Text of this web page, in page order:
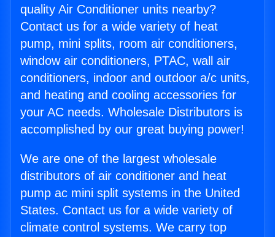
quality Air Conditioner units nearby?
Contact us for a wide variety of heat
pump, mini splits, room air conditioners,
window air conditioners, PTAC, wall air
conditioners, indoor and outdoor a/c units,
and heating and cooling accessories for
your AC needs. Wholesale Distributors is
accomplished by our great buying power!
We are one of the largest wholesale
distributors of air conditioner and heat
pump ac mini split systems in the United
States. Contact us for a wide variety of
climate control systems. We carry top